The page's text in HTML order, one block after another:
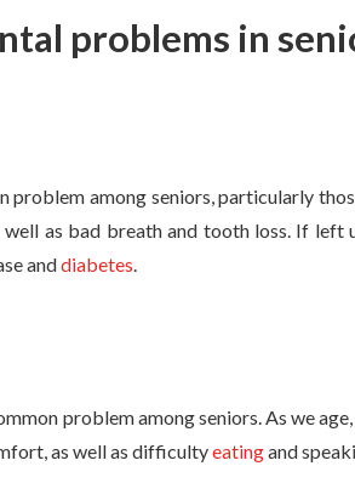
problems in
problem among seniors, particularly
as bad breath and tooth loss. If left
anddiabetes.
problem among seniors. As we
as well as difficultyeatingand